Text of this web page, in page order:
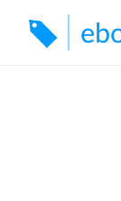
content